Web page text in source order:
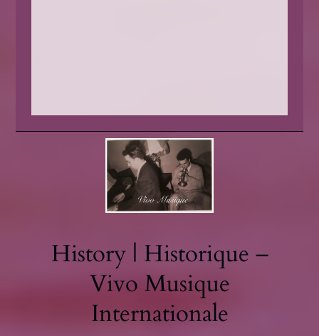
History | Historique –
Vivo Musique
Internationale